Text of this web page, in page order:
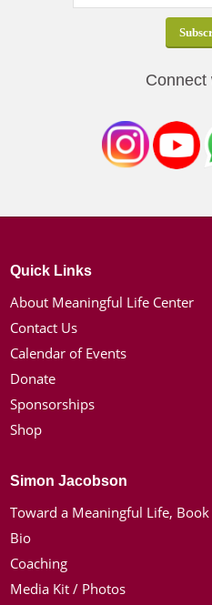
Connect
Quick Links
About Meaningful Life Center
Contact Us
Calendar of Events
Donate
Sponsorships
Shop
Simon Jacobson
Toward a Meaningful Life, Book
Bio
Coaching
Media Kit / Photos